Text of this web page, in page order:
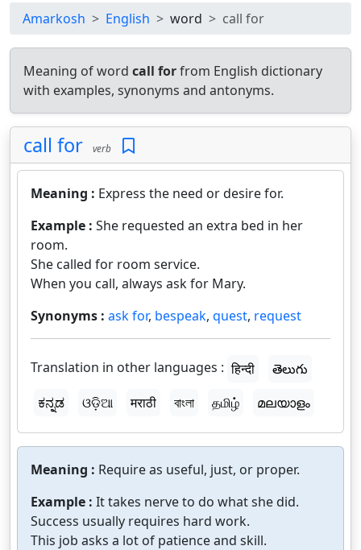
Amarkosh English word call for
Meaning of word call forfrom English dictionary
with examples, synonyms and antonyms.
call for verb
Meaning : Express the need or desire for.
Example : She requested an extra bed in her
room.
She called for room service.
When you call, always ask for Mary.
Synonyms : ask for, bespeak, quest, request
Translation in other languages : हिन्दी
తెలుగు
ಕನ್ನಡ
ଓଡ଼ିଆ मराठी বাংলা தமிழ் മലയാളം
Meaning : Require as useful, just, or proper.
Example : It takes nerve to do what she did.
Success usually requires hard work.
This job asks a lot of patience and skill.